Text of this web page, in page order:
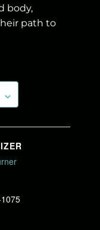
body,
path to